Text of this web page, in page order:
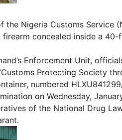
the Nigeria Customs Service
firearm concealed inside a
Enforcement Unit,
Protecting Society
numbered
on Wednesday,
of the National Drug